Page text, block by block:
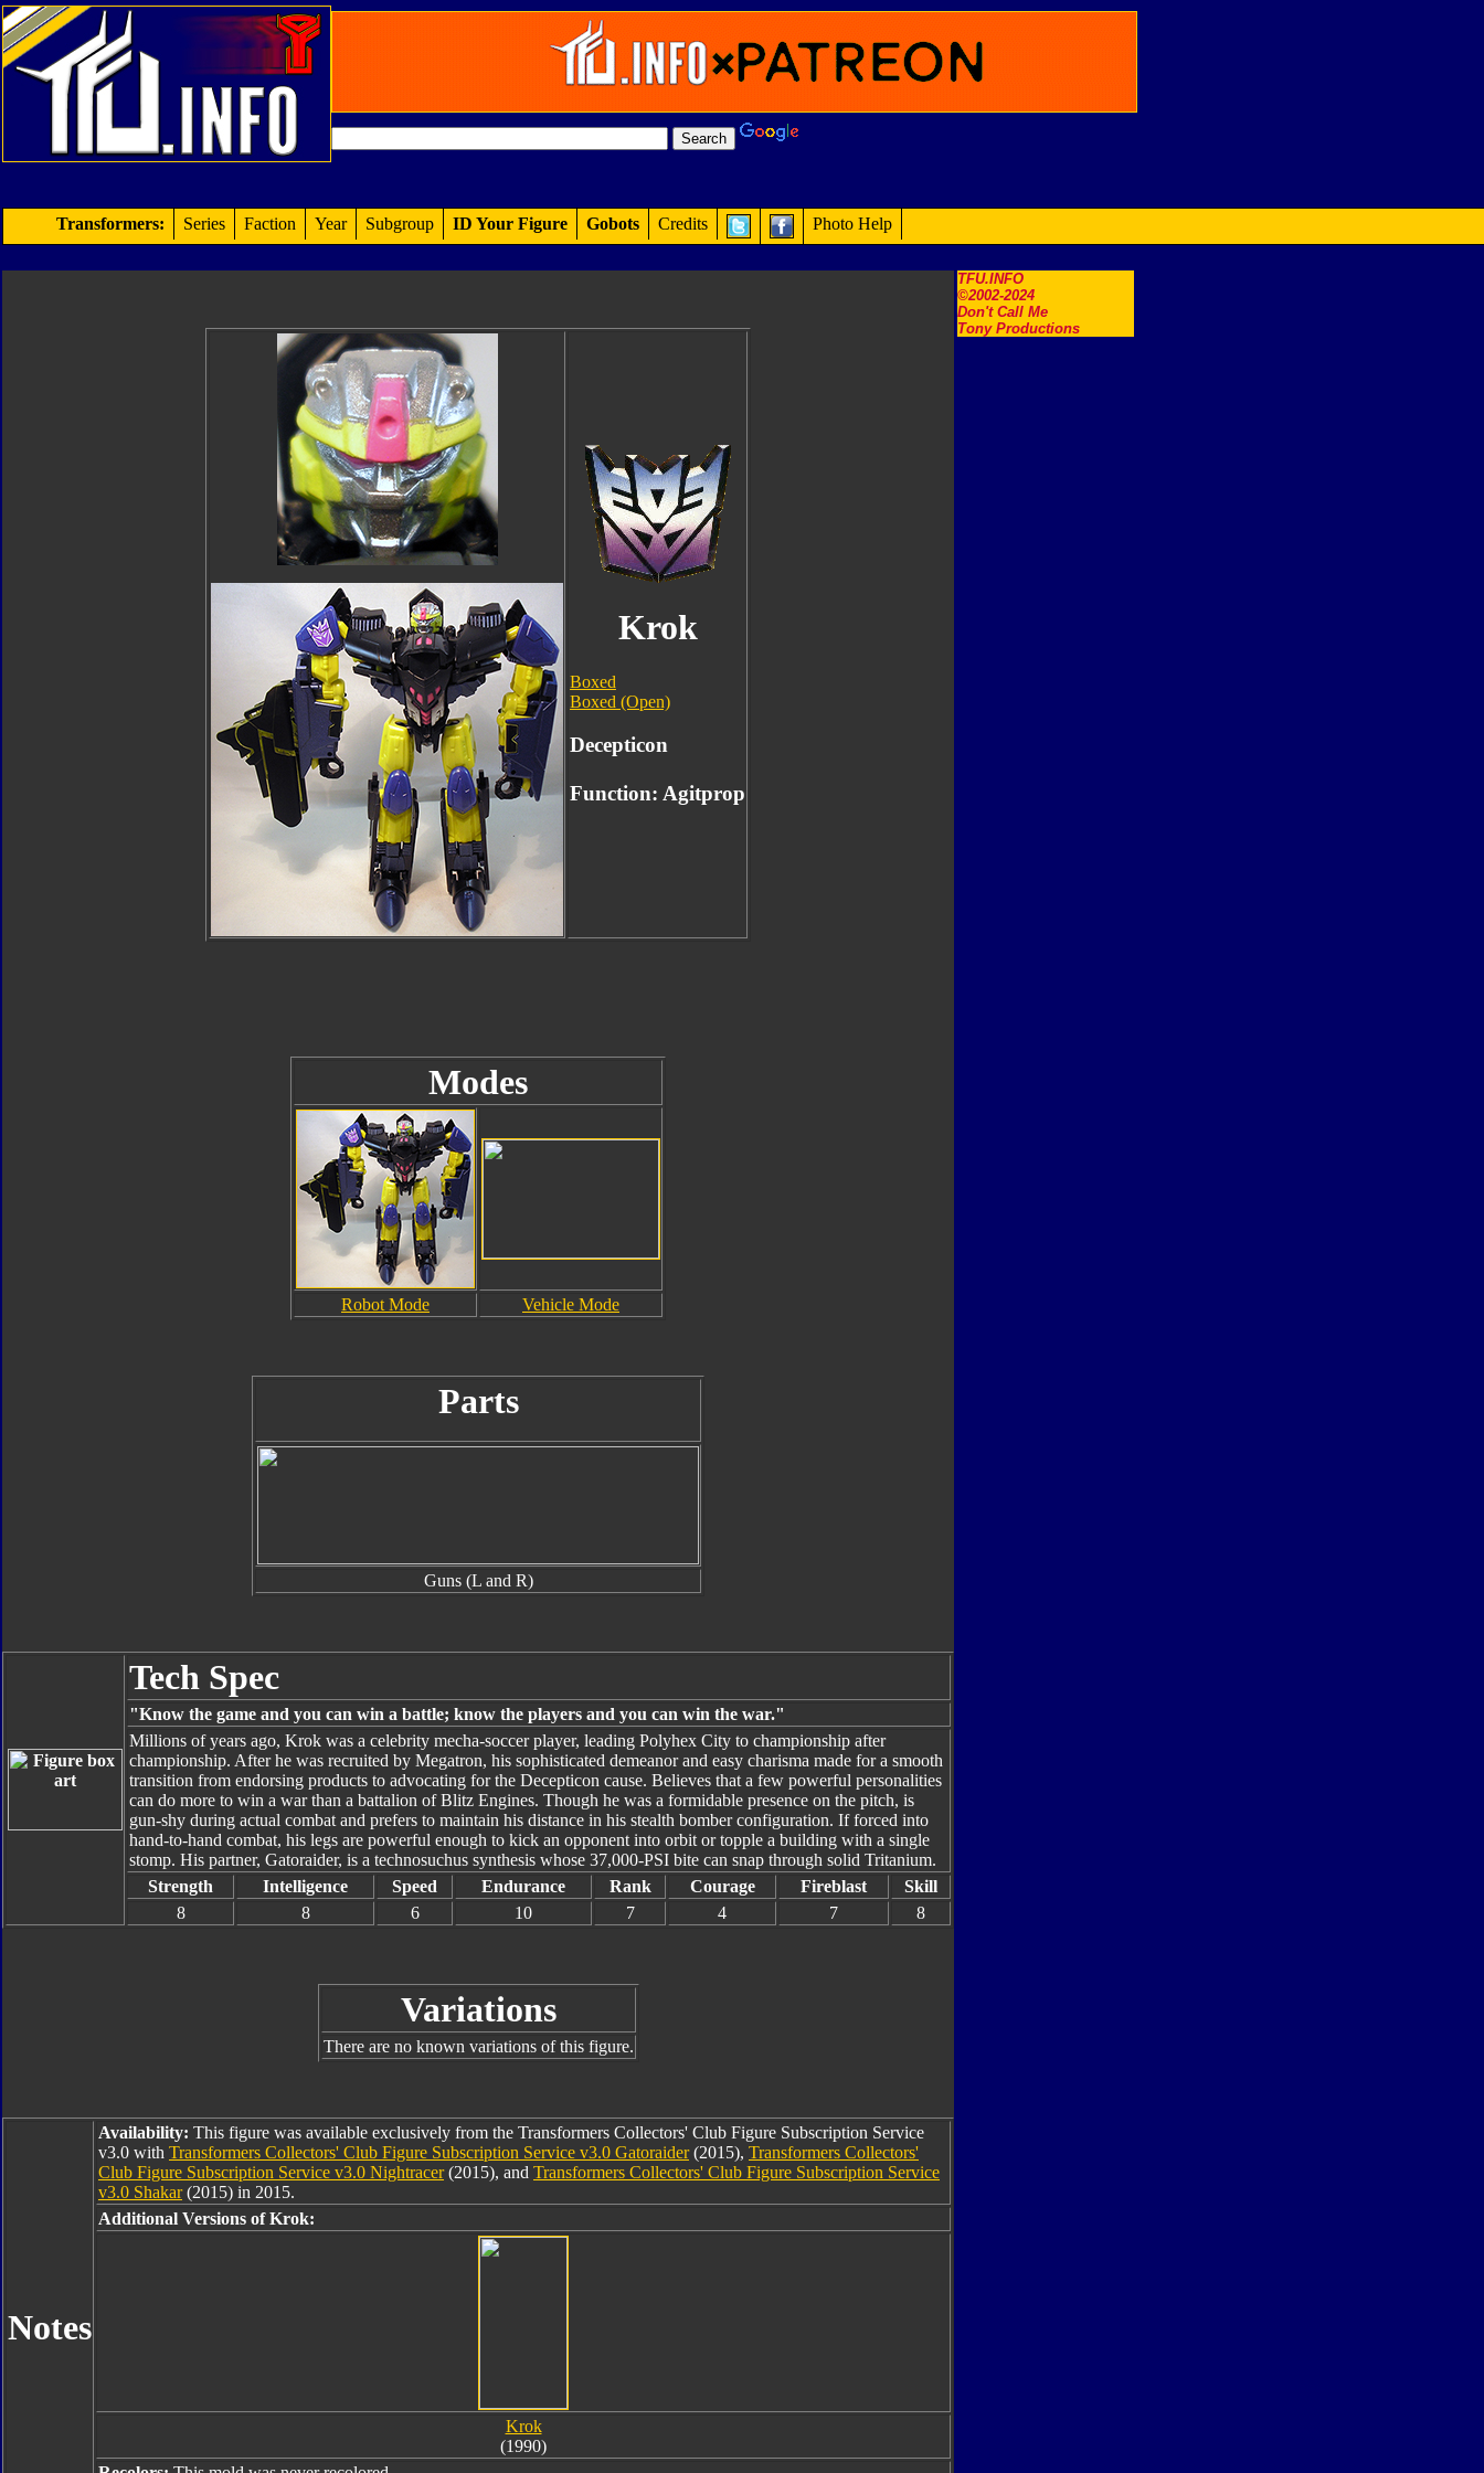
TFU.INFO
©2002-2024
Don't Call Me
Tony Productions
Transformers: Series Faction Year Subgroup ID Your Figure Gobots Credits Photo Help
Krok
Boxed
Boxed (Open)
Decepticon
Function: Agitprop
Modes
Robot Mode Vehicle Mode
Parts
Guns (L and R)
Tech Spec
"Know the game and you can win a battle; know the players and you can win the war."
Millions of years ago, Krok was a celebrity mecha-soccer player, leading Polyhex City to championship after
championship. After he was recruited by Megatron, his sophisticated demeanor and easy charisma made for a smooth
transition from endorsing products to advocating for the Decepticon cause. Believes that a few powerful personalities
can do more to win a war than a battalion of Blitz Engines. Though he was a formidable presence on the pitch, is
gun-shy during actual combat and prefers to maintain his distance in his stealth bomber configuration. If forced into
hand-to-hand combat, his legs are powerful enough to kick an opponent into orbit or topple a building with a single
stomp. His partner, Gatoraider, is a technosuchus synthesis whose 37,000-PSI bite can snap through solid Tritanium.
Strength
Intelligence Speed Endurance Rank Courage Fireblast
Skill
8
8 6 10 7 4 7 8
Variations
There are no known variations of this figure.
Notes
Availability: This figure was available exclusively from the Transformers Collectors' Club Figure Subscription Service
v3.0 with Transformers Collectors' Club Figure Subscription Service v3.0 Gatoraider(2015), Transformers Collectors'
Club Figure Subscription Service v3.0 Nightracer(2015), and Transformers Collectors' Club Figure Subscription Service
v3.0 Shakar(2015) in 2015.
Additional Versions of Krok:
Krok
(1990)